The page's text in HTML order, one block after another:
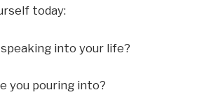
today:
into your life?
you pouring into?